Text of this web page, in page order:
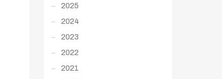
2025
2024
2023
2022
2021